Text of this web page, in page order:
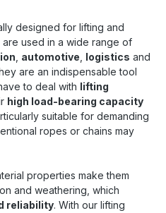
designed for lifting and
used in a wide range of
automotive logistics and
are an indispensable tool
to deal with lifting
high load-bearing capacity
suitable for demanding
ropes or chains may
properties make them
and weathering, which
reliability. With our lifting